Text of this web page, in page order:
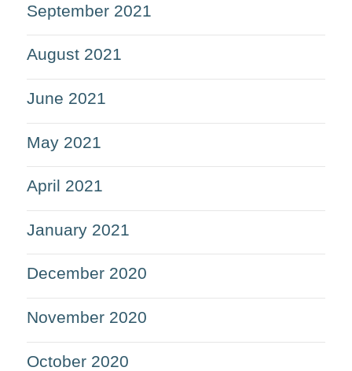
September 2021
August 2021
June 2021
May 2021
April 2021
January 2021
December 2020
November 2020
October 2020